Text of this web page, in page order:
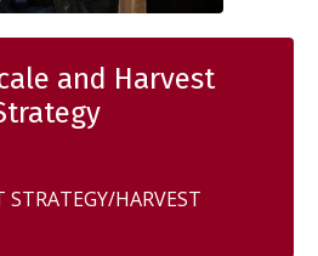
and Harvest
STRATEGY/HARVEST